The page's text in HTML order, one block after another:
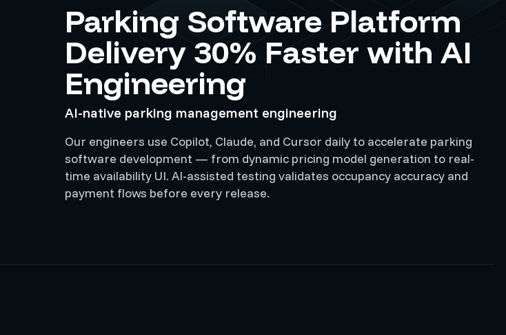
Parking Software Platform
Delivery 30% Faster with AI
Engineering
AI-native parking management engineering
Our engineers use Copilot, Claude, and Cursor daily to accelerate parking
software development — from dynamic pricing model generation to real-
time availability UI. AI-assisted testing validates occupancy accuracy and
payment flows before every release.